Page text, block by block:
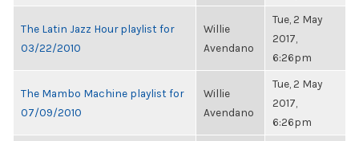
The Latin Jazz Hour playlist for
03/22/2010
Willie
Avendano
Tue, 2 May
2017,
6:26pm
The Mambo Machine playlist for
07/09/2010
Willie
Avendano
Tue, 2 May
2017,
6:26pm